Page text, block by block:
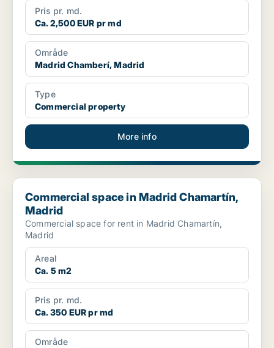
Pris pr. md.
Ca. 2,500 EUR pr md
Område
Madrid Chamberí, Madrid
Type
Commercial property
More info
Commercial space in Madrid Chamartín, Madrid
Commercial space in Madrid Chamartín,
Madrid
Commercial space for rent in Madrid Chamartín,
Madrid
Areal
Ca. 5 m2
Pris pr. md.
Ca. 350 EUR pr md
Område